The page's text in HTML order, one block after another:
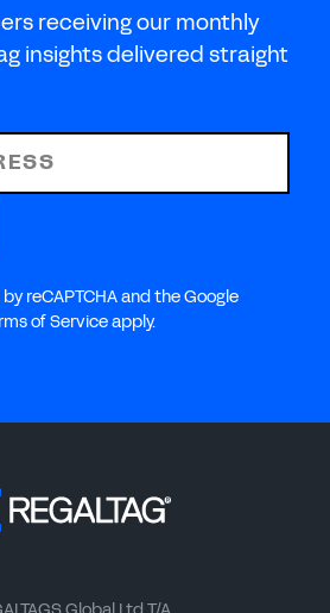
receiving our monthly
insights delivered straight
reCAPTCHA and the Google
of Service apply.